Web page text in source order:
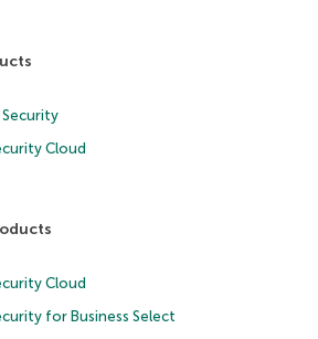
Security
Cloud
Cloud
for Business Select